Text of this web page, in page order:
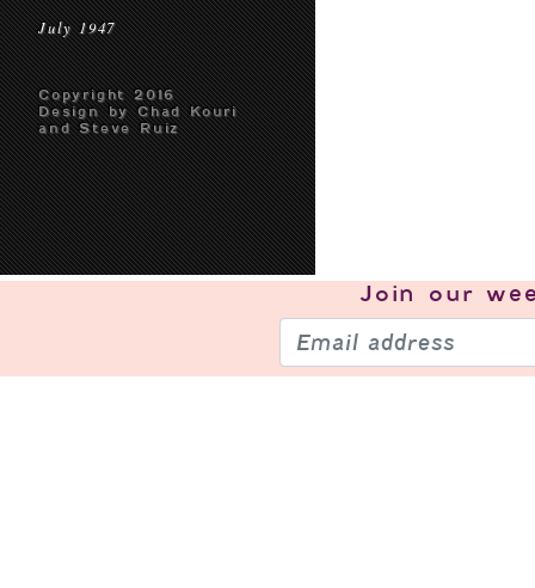
July 1947
Copyright 2016
Design by Chad Kouri
and Steve Ruiz
Join our